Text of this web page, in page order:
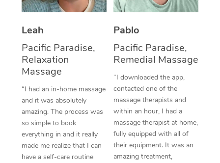
Leah
Pacific Paradise,
Relaxation
Massage
“I had an in-home massage
and it was absolutely
amazing. The process was
so simple to book
everything in and it really
made me realize that I can
have a self-care routine
Pablo
Pacific Paradise,
Remedial Massage
“I downloaded the app,
contacted one of the
massage therapists and
within an hour, I had a
massage therapist at home,
fully equipped with all of
their equipment. It was an
amazing treatment,
Thai Massage
Reflexology Massage
Cupping Massage
Traditional Chinese
Oncology Massage
Trigger Point
Therapy
Facial Near Me
Nails Near Me
View All Locations
Download the Blys
Contact Us
Code of Conduct
Log in